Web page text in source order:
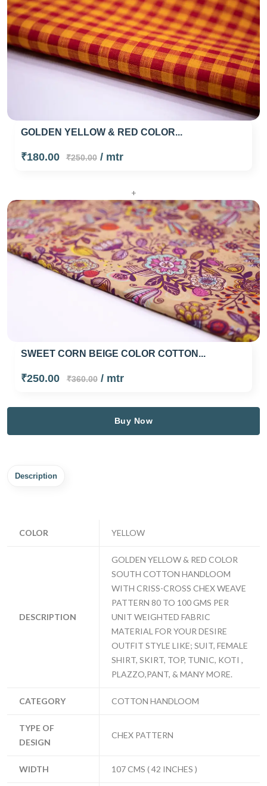
GOLDEN YELLOW & RED COLOR...
₹180.00 ₹250.00/ mtr
+
SWEET CORN BEIGE COLOR COTTON...
₹250.00 ₹360.00/ mtr
Buy Now
Description
COLOR YELLOW
DESCRIPTION
GOLDEN YELLOW & RED COLOR
SOUTH COTTON HANDLOOM
WITH CRISS-CROSS CHEX WEAVE
PATTERN 80 TO 100 GMS PER
UNIT WEIGHTED FABRIC
MATERIAL FOR YOUR DESIRE
OUTFIT STYLE LIKE; SUIT, FEMALE
SHIRT, SKIRT, TOP, TUNIC, KOTI ,
PLAZZO,PANT, & MANY MORE.
CATEGORY COTTON HANDLOOM
TYPE OF
DESIGN
CHEX PATTERN
WIDTH 107 CMS ( 42 INCHES )